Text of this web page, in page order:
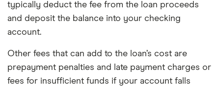
typically deduct the fee from the loan proceeds
and deposit the balance into your checking
account.
Other fees that can add to the loan’s cost are
prepayment penalties and late payment charges or
fees for insufficient funds if your account falls